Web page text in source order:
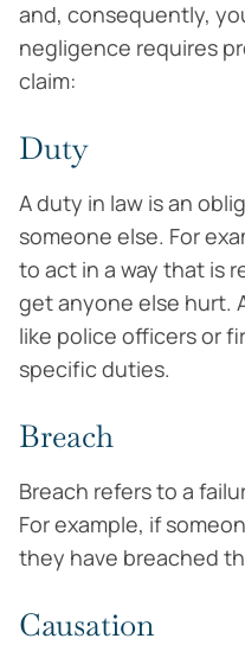
and, consequently,
negligence requires
claim:
Duty
A duty in law is an
someone else. For
to act in a way that is
get anyone else hurt.
like police officers or
specific duties.
Breach
Breach refers to a
For example, if
they have breached
Causation